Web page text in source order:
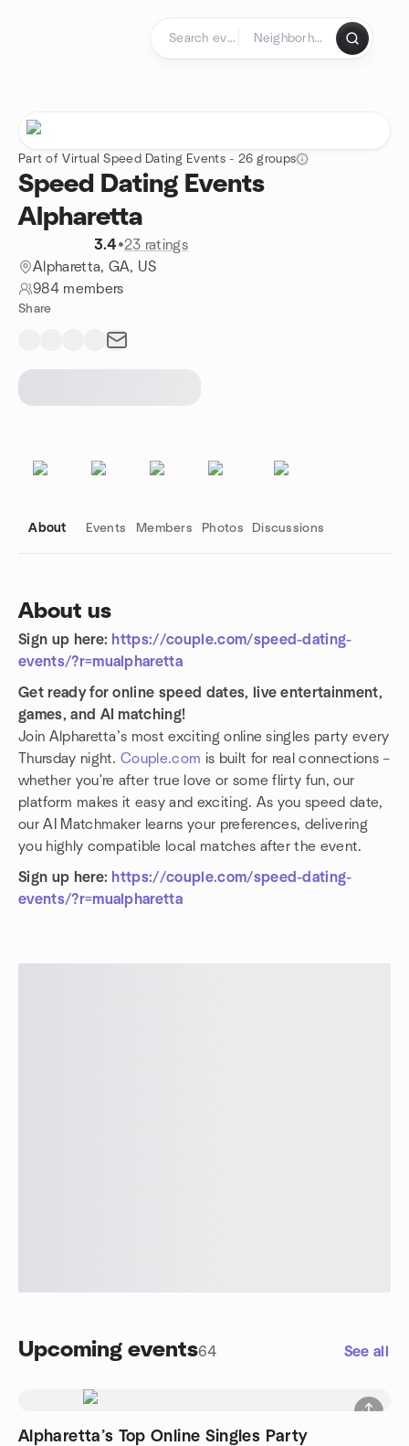
Part of Virtual Speed Dating Events - 26 groups
Speed Dating Events
Alpharetta
3.4•23 ratings
Alpharetta, GA, US
984 members
Share
About Events Members Photos Discussions
About us
Sign up here: https://couple.com/speed-dating-
events/?r=mualpharetta
Get ready for online speed dates, live entertainment,
games, and AI matching!
Join Alpharetta’s most exciting online singles party every
Thursday night.Couple.com is built for real connections –
whether you're after true love or some flirty fun, our
platform makes it easy and exciting. As you speed date,
our AI Matchmaker learns your preferences, delivering
you highly compatible local matches after the event.
Sign up here: https://couple.com/speed-dating-
events/?r=mualpharetta
Upcoming events64 See all
Alpharetta’s Top Online Singles Party
Group links